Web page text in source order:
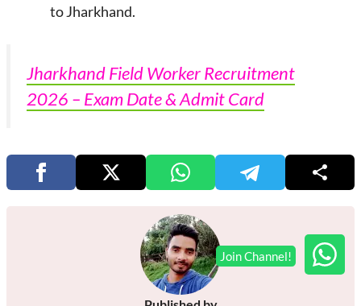
to Jharkhand.
Jharkhand Field Worker Recruitment
2026 – Exam Date & Admit Card